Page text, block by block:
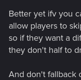
Better yet ifv you
allow players to
so if they want a
they don't half to
And don't fallback